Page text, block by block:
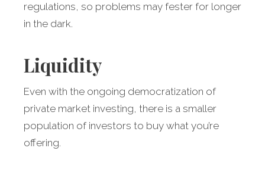
regulations, so problems may fester for longer
in the dark.
Liquidity
Even with the ongoing democratization of
private market investing, there is a smaller
population of investors to buy what you’re
offering.